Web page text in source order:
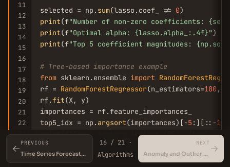
11
12
13
14
15
16
17
18
19
20
21
22
23
selected = np. sum(lasso.coef_ != 0
print(f"Number of non-zero coefficients:
print(f"Optimal alpha: {lasso.alpha_:.4f}"
print(f"Top 5 coefficient magnitudes:
# Tree-based importance example
from sklearn.ensemble import
rf = RandomForestRegressor(n_estimators=100 ,
rf.fit(X, y)
importances = rf.feature_importances_
top5_idx = np. argsort(importances)[-5 :][::-1
print(f"Top 5 feature indices (RF):
print
"Top 5 importances (RF):
←
PREVIOUS
Time Series Forecasting
16 / 21 ·
Algorithms
NEXT
Anomaly and Outlier Detection →